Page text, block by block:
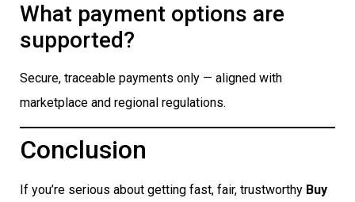
What payment options are
supported?
Secure, traceable payments only — aligned with
marketplace and regional regulations.
Conclusion
If you’re serious about getting fast, fair, trustworthy Buy